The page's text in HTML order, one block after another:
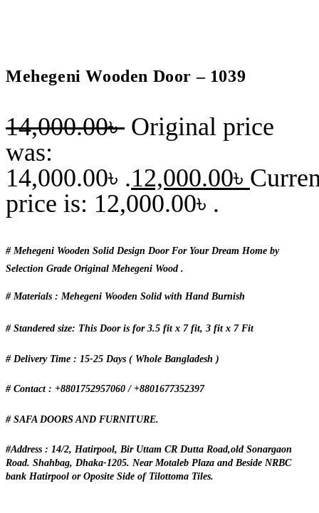
Mehegeni Wooden Door – 1039
14,000.00৳ Original price
was:
14,000.00৳ .12,000.00৳
price is: 12,000.00৳ .
# Mehegeni Wooden Solid Design Door For Your Dream Home by
Selection Grade Original Mehegeni Wood .
# Materials : Mehegeni Wooden Solid with Hand Burnish
# Standered size: This Door is for 3.5 fit x 7 fit, 3 fit x 7 Fit
# Delivery Time : 15-25 Days ( Whole Bangladesh )
# Contact : +8801752957060 / +8801677352397
# SAFA DOORS AND FURNITURE.
#Address : 14/2, Hatirpool, Bir Uttam CR Dutta Road,old Sonargaon
Road. Shahbag, Dhaka-1205. Near Motaleb Plaza and Beside NRBC
bank Hatirpool or Oposite Side of Tilottoma Tiles.